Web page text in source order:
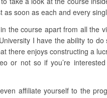
as soon as each and every
the course apart from all the
I have the ability to do
there enjoys constructing a
or not so if you’re
affiliate yourself to the